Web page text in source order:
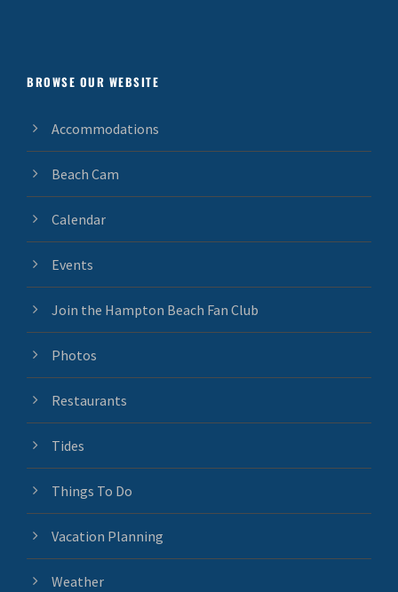
BROWSE OUR WEBSITE
Accommodations
Beach Cam
Calendar
Events
Join the Hampton Beach Fan Club
Photos
Restaurants
Tides
Things To Do
Vacation Planning
Weather